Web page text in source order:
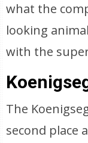
what the
looking
with the
The
second place